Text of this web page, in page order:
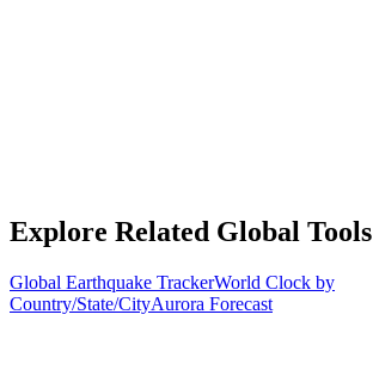
Explore Related Global Tools
Global Earthquake TrackerWorld Clock by
Country/State/CityAurora Forecast